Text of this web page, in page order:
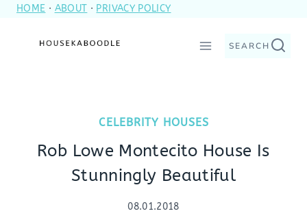
SkipHOME · ABOUT · PRIVACY POLICY
SEARCH
CELEBRITY HOUSES
Rob Lowe Montecito House Is
Stunningly Beautiful
08.01.2018